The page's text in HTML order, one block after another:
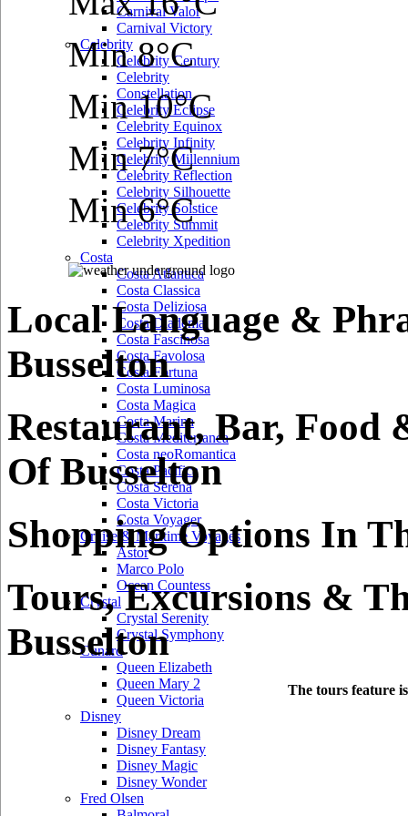
Carnival Valor
Carnival Victory
Celebrity
Celebrity Century
Celebrity
Constellation
Celebrity Eclipse
Celebrity Equinox
Celebrity Infinity
Celebrity Millennium
Celebrity Reflection
Celebrity Silhouette
Celebrity Solstice
Celebrity Summit
Celebrity Xpedition
Costa
Costa Atlantica
Costa Classica
Costa Deliziosa
Costa Diadema
Costa Fascinosa
Costa Favolosa
Costa Fortuna
Costa Luminosa
Costa Magica
Costa Marina
Costa Mediterranea
Costa neoRomantica
Costa Pacifica
Costa Serena
Costa Victoria
Costa Voyager
Cruise & Maritime Voyages
Astor
Marco Polo
Ocean Countess
Crystal
Crystal Serenity
Crystal Symphony
Cunard
Queen Elizabeth
Queen Mary 2
Queen Victoria
Disney
Disney Dream
Disney Fantasy
Disney Magic
Disney Wonder
Fred Olsen
Min 8°C
Min 10°C
Min 7°C
Min 6°C
Local Language &
Busselton
Restaurant, Bar,
Of Busselton
Shopping Options In
Tours, Excursions &
Busselton
The tours feature